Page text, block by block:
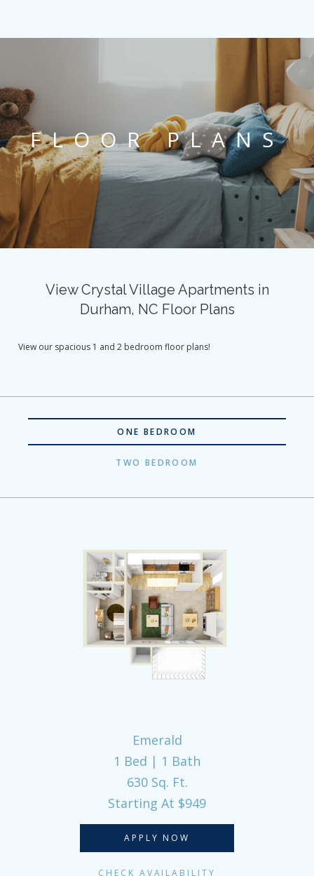
FLOOR PLANS
View Crystal Village Apartments in
Durham, NC Floor Plans
View our spacious 1 and 2 bedroom floor plans!
ONE BEDROOM
TWO BEDROOM
Emerald
1 Bed | 1 Bath
630 Sq. Ft.
Starting At $949
APPLY NOW
CHECK AVAILABILITY